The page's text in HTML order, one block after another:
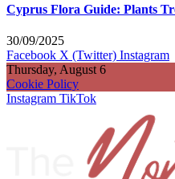
Cyprus Flora Guide: Plants
30/09/2025
Facebook X (Twitter) Instagram
Thursday, August 6
Cookie Policy
Instagram TikTok